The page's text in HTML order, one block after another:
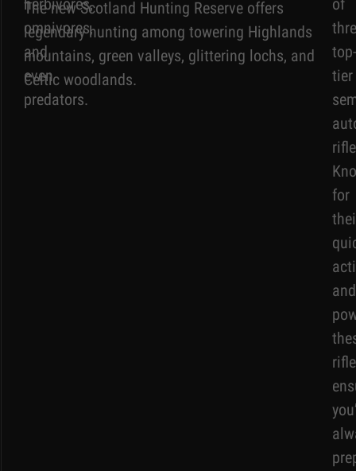
herbivores,
omnivores,
and
even
predators.
The new Scotland Hunting Reserve offers
legendary hunting among towering Highlands
mountains, green valleys, glittering lochs, and
Celtic woodlands.
of
top-
tier
for
and